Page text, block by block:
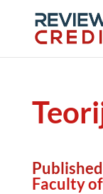
Faculty